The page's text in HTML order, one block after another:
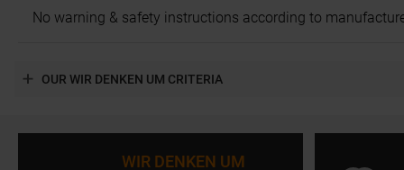
No warning & safety instructions according to
OUR WIR DENKEN UM CRITERIA
WIR DENKEN UM